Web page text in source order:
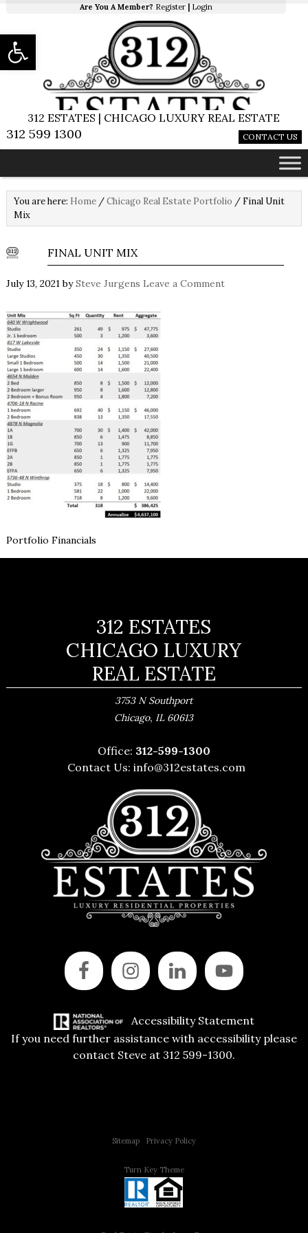
Are You A Member? Register Login
312 ESTATES | CHICAGO LUXURY REAL ESTATE
312 599 1300 CONTACT US
You are here: Home /Chicago Real Estate Portfolio /Final Unit
Mix
FINAL UNIT MIX
July 13, 2021bySteve Jurgens Leave a Comment
Portfolio Financials
312 ESTATES
CHICAGO LUXURY
REAL ESTATE
3753 N Southport
Chicago, IL 60613
Office: 312-599-1300
Contact Us:info@312estates.com
Accessibility Statement
If you need further assistance with accessibility please
contact Steve at 312 599-1300.
Sitemap| Privacy Policy
Turn Key Theme
Open toolbar